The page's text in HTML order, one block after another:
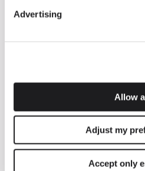
Advertising
Allow
Adjust my
Accept only